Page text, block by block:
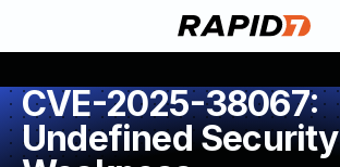
CVE-2025-38067:
Undefined Security